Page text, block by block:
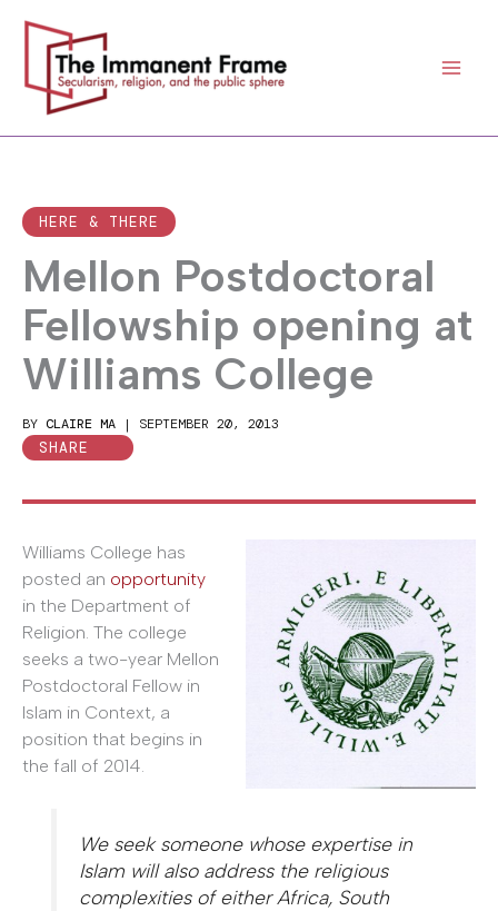
content
HERE & THERE
Mellon Postdoctoral
Fellowship opening at
Williams College
BY CLAIRE MA | SEPTEMBER 20, 2013
SHARE
Williams College has
posted an opportunity
in the Department of
Religion. The college
seeks a two-year Mellon
Postdoctoral Fellow in
Islam in Context, a
position that begins in
the fall of 2014.
We seek someone whose expertise in
Islam will also address the religious
complexities of either Africa, South